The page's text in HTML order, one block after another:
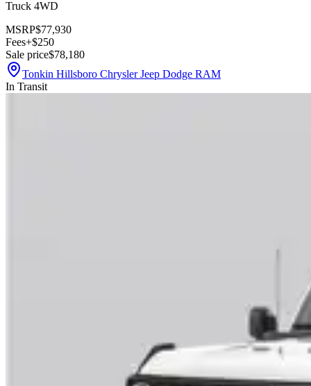
Truck 4WD
MSRP$77,930
Fees+$250
Sale price$78,180
Tonkin Hillsboro Chrysler Jeep Dodge RAM
In Transit